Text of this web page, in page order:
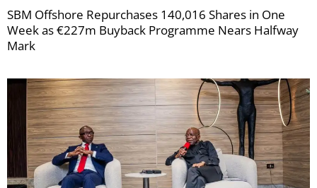
SBM Offshore Repurchases 140,016 Shares in One
Week as €227m Buyback Programme Nears Halfway
Mark